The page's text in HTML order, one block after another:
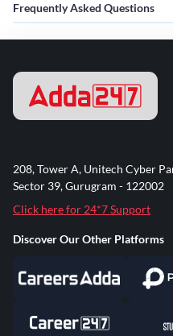
Frequently Asked Questions
208, Tower A, Unitech Cyber
Sector 39, Gurugram - 122002
Click here for 24*7 Support
Discover Our Other Platforms